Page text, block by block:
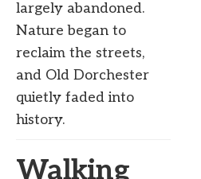
largely abandoned.
Nature began to
reclaim the streets,
and Old Dorchester
quietly faded into
history.
Walking